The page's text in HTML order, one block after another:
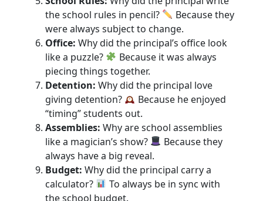
the school rules in pencil?
Because they
were always subject to change.
Office: Why did the principal’s office look
like a puzzle?
Because it was always
piecing things together.
Detention: Why did the principal love
giving detention?
Because he enjoyed
“timing” students out.
Assemblies: Why are school assemblies
like a magician’s show?
Because they
always have a big reveal.
Budget: Why did the principal carry a
calculator?
To always be in sync with
the school budget.